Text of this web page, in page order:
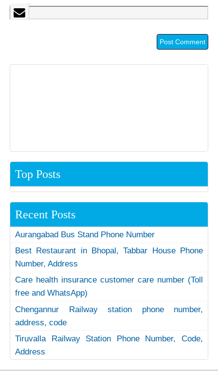
Top Posts
Recent Posts
Aurangabad Bus Stand Phone Number
Best Restaurant in Bhopal, Tabbar House Phone
Number, Address
Care health insurance customer care number (Toll
free and WhatsApp)
Chengannur Railway station phone number,
address, code
Tiruvalla Railway Station Phone Number, Code,
Address